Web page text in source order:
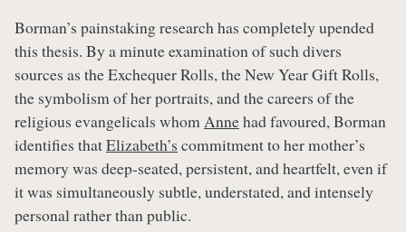
Borman’s painstaking research has completely upended
this thesis. By a minute examination of such divers
sources as the Exchequer Rolls, the New Year Gift Rolls,
the symbolism of her portraits, and the careers of the
religious evangelicals whomAnnehad favoured, Borman
identifies thatElizabeth’s commitment to her mother’s
memory was deep-seated, persistent, and heartfelt, even if
it was simultaneously subtle, understated, and intensely
personal rather than public.